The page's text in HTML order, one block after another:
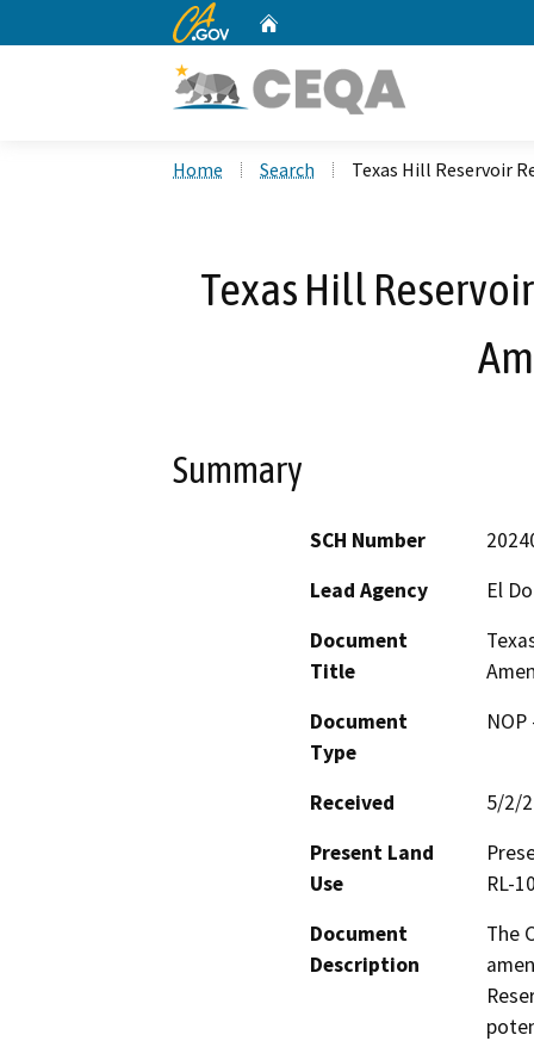
CA.gov
Home Search Texas Hill Reservoir
Texas Hill
Summary
SCH Number
Lead Agency
El
Document
Title
Document
Type
Received
5/2/
Present Land
Use
RL-
Document
Description
The